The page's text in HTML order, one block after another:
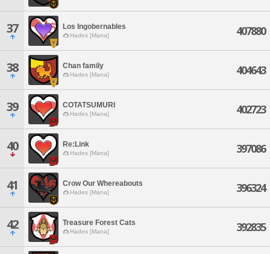
37 Los Ingobernables
Hades [Mana] 407880
38 Chan family
Hades [Mana] 404643
39 COTATSUMURI
Hades [Mana] 402723
40 Re:Link
Hades [Mana] 397086
41 Crow Our Whereabouts
Hades [Mana] 396324
42 Treasure Forest Cats
Hades [Mana] 392835